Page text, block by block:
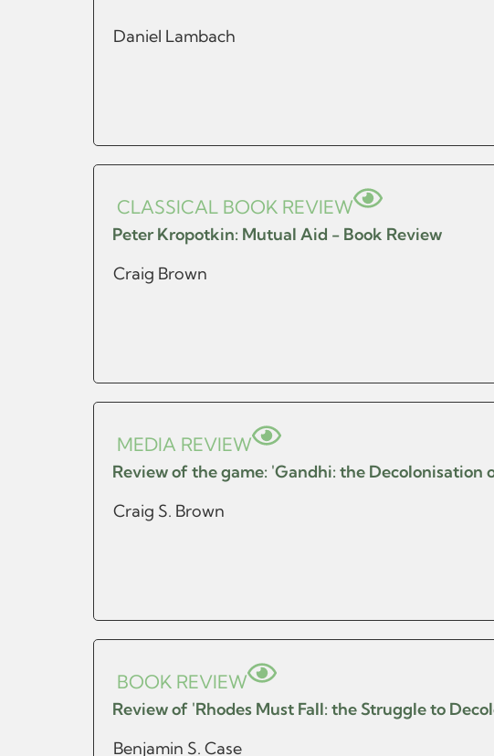
Daniel Lambach
CLASSICAL BOOK REVIEW
Peter Kropotkin: Mutual Aid - Book Review
Craig Brown
MEDIA REVIEW
Review of the game: 'Gandhi: the Decolonisation
Craig S. Brown
BOOK REVIEW
Review of 'Rhodes Must Fall: the Struggle to
Benjamin S. Case